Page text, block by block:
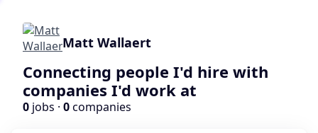
Matt Wallaert
Connecting people I'd hire with
companies I'd work at
0 jobs · 0companies